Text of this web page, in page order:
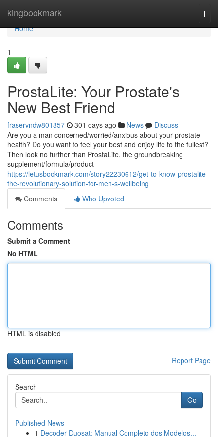
kingbookmark
Home
Home
1
ProstaLite: Your Prostate's
New Best Friend
fraservndw801857 301 days ago News
Discuss
Are you a man concerned/worried/anxious about your prostate
health? Do you want to feel your best and enjoy life to the fullest?
Then look no further than ProstaLite, the groundbreaking
supplement/formula/product
https://letusbookmark.com/story22230612/get-to-know-prostalite-
the-revolutionary-solution-for-men-s-wellbeing
Comments
Who Upvoted
Comments
Submit a Comment
No HTML
HTML is disabled
Report Page
Search
Go
Published News
1 Decoder Duosat: Manual Completo dos Modelos...